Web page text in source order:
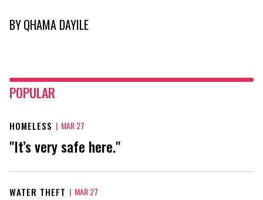
BYQHAMA DAYILE
POPULAR
HOMELESS | MAR 27
"It’s very safe here."
WATER THEFT | MAR 27